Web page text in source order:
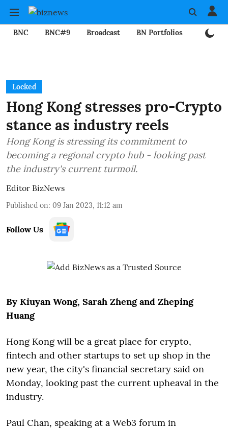
BNC BNC#9 Broadcast BN Portfolios
Locked
Hong Kong stresses pro-Crypto
stance as industry reels
Hong Kong is stressing its commitment to
becoming a regional crypto hub - looking past
the industry's current turmoil.
Editor BizNews
Published on: 09 Jan 2023, 11:12 am
Follow Us
By Kiuyan Wong, Sarah Zheng and Zheping
Huang
Hong Kong will be a great place for crypto,
fintech and other startups to set up shop in the
new year, the city's financial secretary said on
Monday, looking past the current upheaval in the
industry.
Paul Chan, speaking at a Web3 forum in